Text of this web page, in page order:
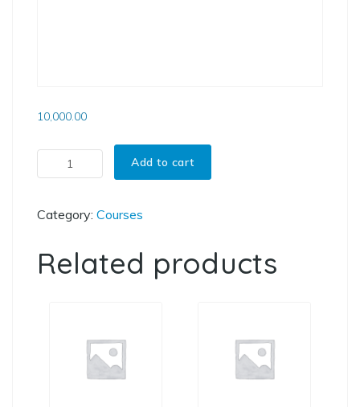
10,000.00
Add to cart
Category: Courses
Related products